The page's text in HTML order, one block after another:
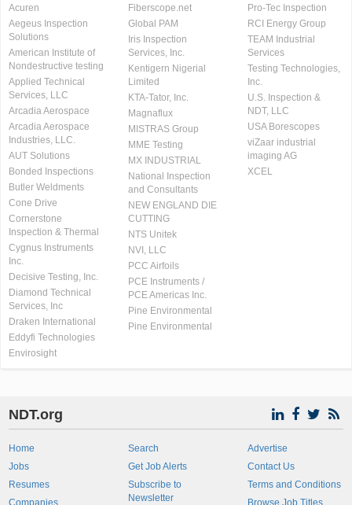
Acuren
Aegeus Inspection
Solutions
American Institute of
Nondestructive testing
Applied Technical
Services, LLC
Arcadia Aerospace
Arcadia Aerospace
Industries, LLC.
AUT Solutions
Bonded Inspections
Butler Weldments
Cone Drive
Cornerstone
Inspection & Thermal
Cygnus Instruments
Inc.
Decisive Testing, Inc.
Diamond Technical
Services, Inc
Draken International
Eddyfi Technologies
Envirosight
Fiberscope.net
Global PAM
Iris Inspection
Services, Inc.
Kentigern Nigerial
Limited
KTA-Tator, Inc.
Magnaflux
MISTRAS Group
MME Testing
MX INDUSTRIAL
National Inspection
and Consultants
NEW ENGLAND DIE
CUTTING
NTS Unitek
NVI, LLC
PCC Airfoils
PCE Instruments /
PCE Americas Inc.
Pine Environmental
Pine Environmental
Pro-Tec Inspection
RCI Energy Group
TEAM Industrial
Services
Testing Technologies,
Inc.
U.S. Inspection &
NDT, LLC
USA Borescopes
viZaar industrial
imaging AG
XCEL
NDT.org
Home
Jobs
Resumes
Companies
Search
Get Job Alerts
Subscribe to
Newsletter
Advertise
Contact Us
Terms and Conditions
Browse Job Titles